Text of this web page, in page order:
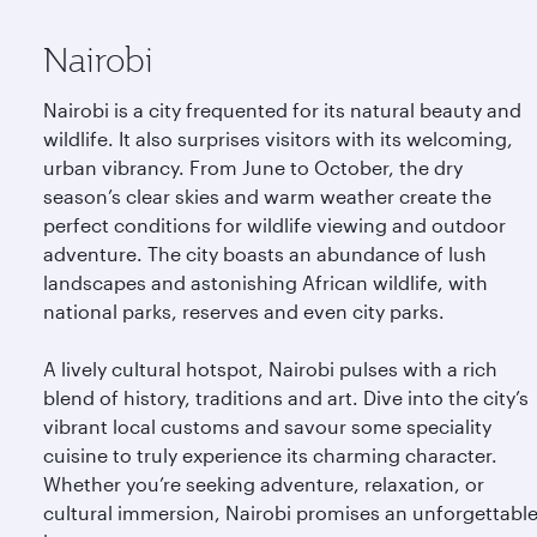
Nairobi
Nairobi is a city frequented for its natural beauty and
wildlife. It also surprises visitors with its welcoming,
urban vibrancy. From June to October, the dry
season’s clear skies and warm weather create the
perfect conditions for wildlife viewing and outdoor
adventure. The city boasts an abundance of lush
landscapes and astonishing African wildlife, with
national parks, reserves and even city parks.
A lively cultural hotspot, Nairobi pulses with a rich
blend of history, traditions and art. Dive into the city’s
vibrant local customs and savour some speciality
cuisine to truly experience its charming character.
Whether you’re seeking adventure, relaxation, or
cultural immersion, Nairobi promises an unforgettable